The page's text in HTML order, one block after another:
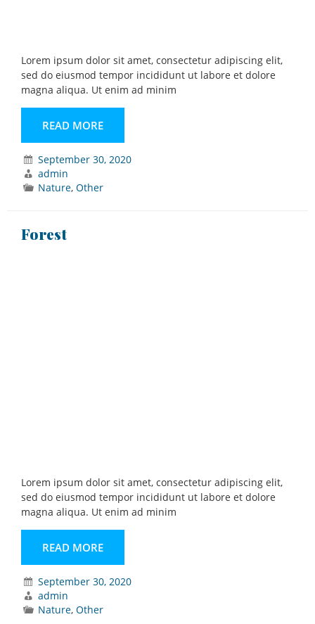
Lorem ipsum dolor sit amet, consectetur adipiscing elit,
sed do eiusmod tempor incididunt ut labore et dolore
magna aliqua. Ut enim ad minim
READ MORE
September 30, 2020
admin
Nature, Other
Forest
Lorem ipsum dolor sit amet, consectetur adipiscing elit,
sed do eiusmod tempor incididunt ut labore et dolore
magna aliqua. Ut enim ad minim
READ MORE
September 30, 2020
admin
Nature, Other